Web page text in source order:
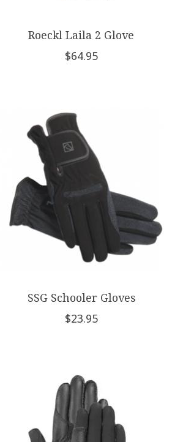
Roeckl Laila 2 Glove
$64.95
SSG Schooler Gloves
$23.95